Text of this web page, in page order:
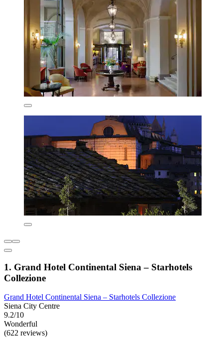
1. Grand Hotel Continental Siena – Starhotels
Collezione
Grand Hotel Continental Siena – Starhotels Collezione
Siena City Centre
9.2/10
Wonderful
(622 reviews)